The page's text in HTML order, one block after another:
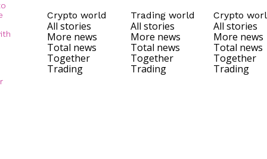
Crypto world
All stories
More news
Total news
Together
Trading
Trading world
All stories
More news
Total news
Together
Trading
Crypto
All stories
More news
Total news
Together
Trading